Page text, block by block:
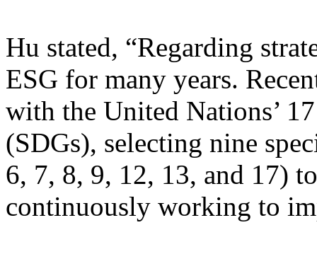
Hu stated, “Regarding
ESG for many years.
with the United Nations’
(SDGs), selecting nine
6, 7, 8, 9, 12, 13, and 17)
continuously working to